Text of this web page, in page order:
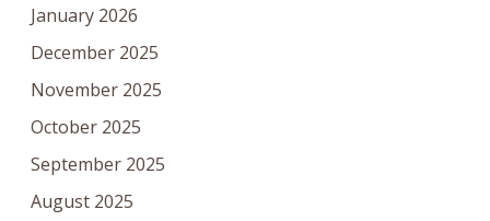
January 2026
December 2025
November 2025
October 2025
September 2025
August 2025